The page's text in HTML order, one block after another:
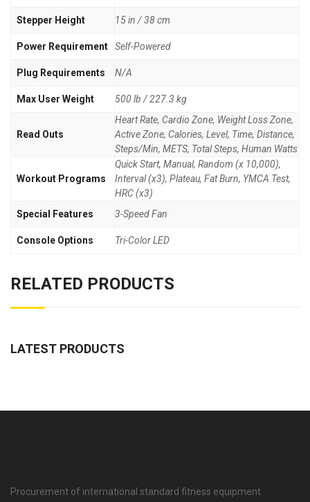
Stepper Height 15 in / 38 cm
Power Requirement Self-Powered
Plug Requirements N/A
Max User Weight 500 lb / 227.3 kg
Read Outs
Heart Rate, Cardio Zone, Weight Loss Zone,
Active Zone, Calories, Level, Time, Distance,
Steps/Min, METS, Total Steps, Human Watts
Workout Programs
Quick Start, Manual, Random (x 10,000),
Interval (x3), Plateau, Fat Burn, YMCA Test,
HRC (x3)
Special Features
3-Speed Fan
Console Options Tri-Color LED
RELATED PRODUCTS
LATEST PRODUCTS
Procurement of international standard fitness equipment.